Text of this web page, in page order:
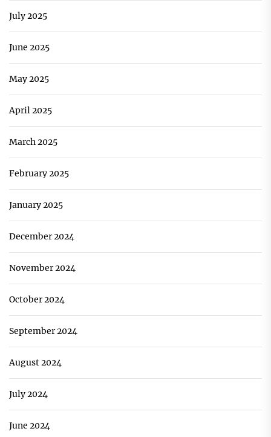
July 2025
June 2025
May 2025
April 2025
March 2025
February 2025
January 2025
December 2024
November 2024
October 2024
September 2024
August 2024
July 2024
June 2024